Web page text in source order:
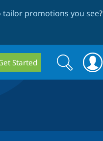
promotions you see?
Started
Search
form
Search